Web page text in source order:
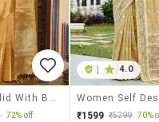
72% off
4.0
₹1599 ₹5299 70%